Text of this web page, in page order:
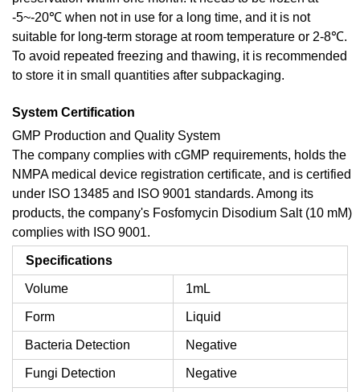
-5~-20℃ when not in use for a long time, and it is not
suitable for long-term storage at room temperature or 2-8℃.
To avoid repeated freezing and thawing, it is recommended
to store it in small quantities after subpackaging.
System Certification
GMP Production and Quality System
The company complies with cGMP requirements, holds the
NMPA medical device registration certificate, and is certified
under ISO 13485 and ISO 9001 standards. Among its
products, the company's Fosfomycin Disodium Salt (10 mM)
complies with ISO 9001.
Specifications
Volume 1mL
Form Liquid
Bacteria Detection Negative
Fungi Detection Negative